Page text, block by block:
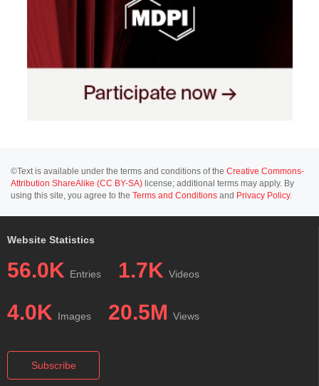
©Text is available under the terms and conditions of the Creative Commons-
Attribution ShareAlike (CC BY-SA) license; additional terms may apply. By
using this site, you agree to the Terms and Conditions and Privacy Policy.
Website Statistics
56.0K Entries 1.7K Videos
4.0K Images 20.5M Views
Subscribe